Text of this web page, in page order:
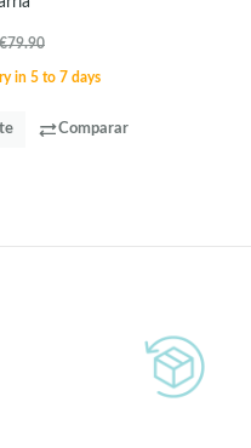
€79.90
in 5 to 7 days
Comparar